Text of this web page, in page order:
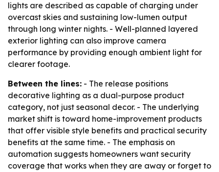
lights are described as capable of charging under
overcast skies and sustaining low-lumen output
through long winter nights. - Well-planned layered
exterior lighting can also improve camera
performance by providing enough ambient light for
clearer footage.
Between the lines: - The release positions
decorative lighting as a dual-purpose product
category, not just seasonal decor. - The underlying
market shift is toward home-improvement products
that offer visible style benefits and practical security
benefits at the same time. - The emphasis on
automation suggests homeowners want security
coverage that works when they are away or forget to